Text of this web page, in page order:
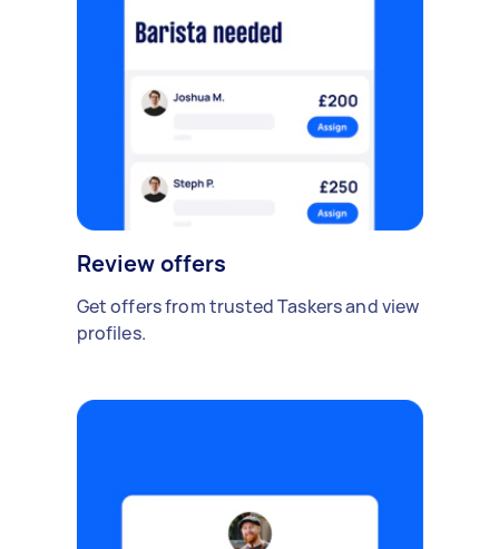
Review offers
Get offers from trusted Taskers and view
profiles.